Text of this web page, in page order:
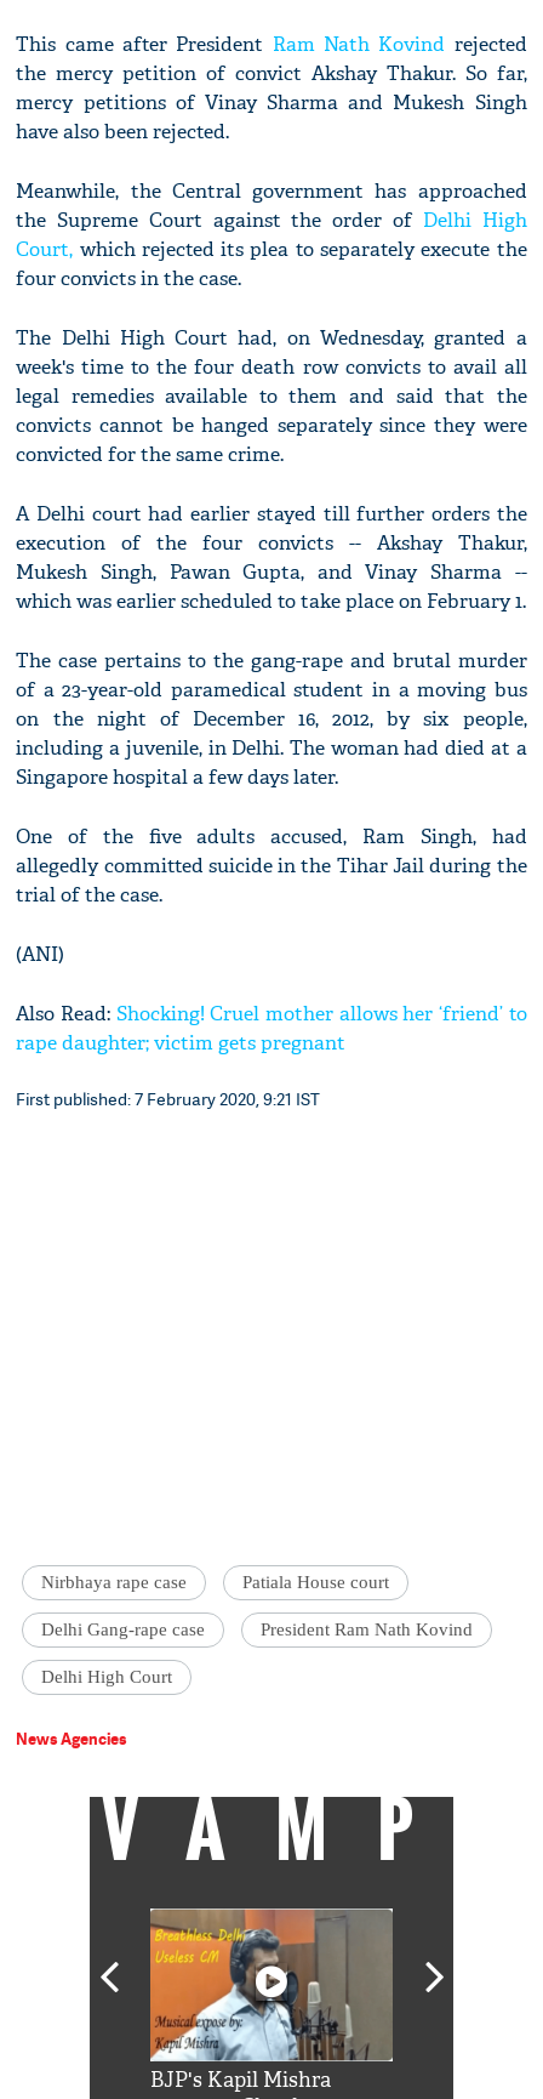
This came after President Ram Nath Kovind rejected
the mercy petition of convict Akshay Thakur. So far,
mercy petitions of Vinay Sharma and Mukesh Singh
have also been rejected.
Meanwhile, the Central government has approached
the Supreme Court against the order of Delhi High
Court, which rejected its plea to separately execute the
four convicts in the case.
The Delhi High Court had, on Wednesday, granted a
week's time to the four death row convicts to avail all
legal remedies available to them and said that the
convicts cannot be hanged separately since they were
convicted for the same crime.
A Delhi court had earlier stayed till further orders the
execution of the four convicts -- Akshay Thakur,
Mukesh Singh, Pawan Gupta, and Vinay Sharma --
which was earlier scheduled to take place on February 1.
The case pertains to the gang-rape and brutal murder
of a 23-year-old paramedical student in a moving bus
on the night of December 16, 2012, by six people,
including a juvenile, in Delhi. The woman had died at a
Singapore hospital a few days later.
One of the five adults accused, Ram Singh, had
allegedly committed suicide in the Tihar Jail during the
trial of the case.
(ANI)
Also Read: Shocking! Cruel mother allows her ‘friend’ to
rape daughter; victim gets pregnant
First published: 7 February 2020, 9:21 IST
Nirbhaya rape case Patiala House court
Delhi Gang-rape case President Ram Nath Kovind
Delhi High Court
News Agencies
VAMP
BJP's Kapil Mishra